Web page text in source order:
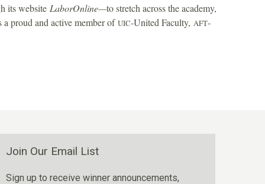
its website LaborOnline—to stretch across the academy,
proud and active member of UIC-United Faculty, AFT-
Join Our Email List
Sign up to receive winner announcements,